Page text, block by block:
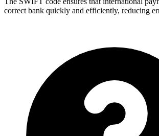
correct bank quickly and efficiently, reducing